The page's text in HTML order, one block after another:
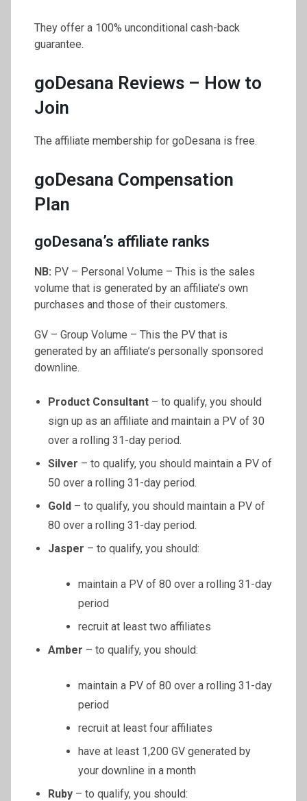
They offer a 100% unconditional cash-back
guarantee.
goDesana Reviews – How to
Join
The affiliate membership for goDesana is free.
goDesana Compensation
Plan
goDesana’s affiliate ranks
NB: PV – Personal Volume – This is the sales
volume that is generated by an affiliate’s own
purchases and those of their customers.
GV – Group Volume – This the PV that is
generated by an affiliate’s personally sponsored
downline.
Product Consultant – to qualify, you should
sign up as an affiliate and maintain a PV of 30
over a rolling 31-day period.
Silver – to qualify, you should maintain a PV of
50 over a rolling 31-day period.
Gold – to qualify, you should maintain a PV of
80 over a rolling 31-day period.
Jasper – to qualify, you should:
maintain a PV of 80 over a rolling 31-day
period
recruit at least two affiliates
Amber – to qualify, you should:
maintain a PV of 80 over a rolling 31-day
period
recruit at least four affiliates
have at least 1,200 GV generated by
your downline in a month
Ruby – to qualify, you should: